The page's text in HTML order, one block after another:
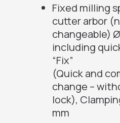
Fixed milling
cutter arbor
changeable)
including
“Fix”
(Quick and
change –
lock),
mm